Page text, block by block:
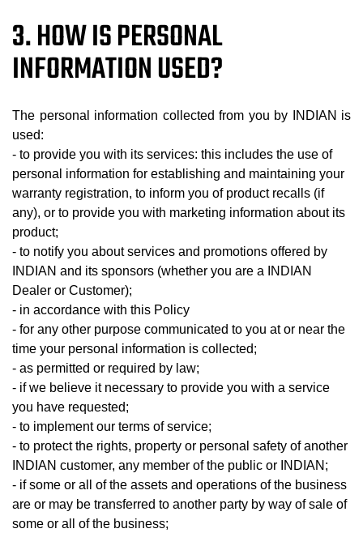
3. HOW IS PERSONAL
INFORMATION USED?
The personal information collected from you by INDIAN is
used:
- to provide you with its services: this includes the use of
personal information for establishing and maintaining your
warranty registration, to inform you of product recalls (if
any), or to provide you with marketing information about its
product;
- to notify you about services and promotions offered by
INDIAN and its sponsors (whether you are a INDIAN
Dealer or Customer);
- in accordance with this Policy
- for any other purpose communicated to you at or near the
time your personal information is collected;
- as permitted or required by law;
- if we believe it necessary to provide you with a service
you have requested;
- to implement our terms of service;
- to protect the rights, property or personal safety of another
INDIAN customer, any member of the public or INDIAN;
- if some or all of the assets and operations of the business
are or may be transferred to another party by way of sale of
some or all of the business;